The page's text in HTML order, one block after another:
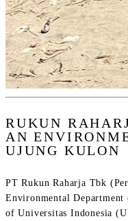
RUKUN
AN
UJUNG KULON
PT Rukun Raharja Tbk
Environmental
of Universitas Indonesia